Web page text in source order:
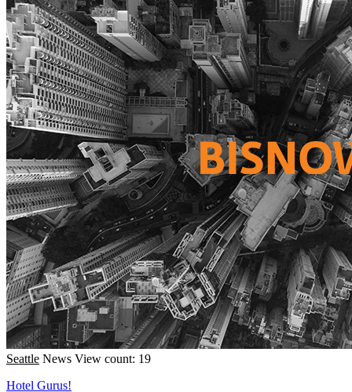
Seattle News View count: 19
Hotel Gurus!